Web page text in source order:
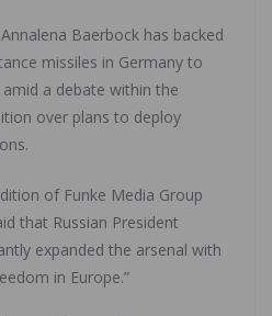
Baerbock has backed
missiles in Germany to
a debate within the
over plans to deploy
of Funke Media Group
that Russian President
expanded the arsenal with
in Europe.”